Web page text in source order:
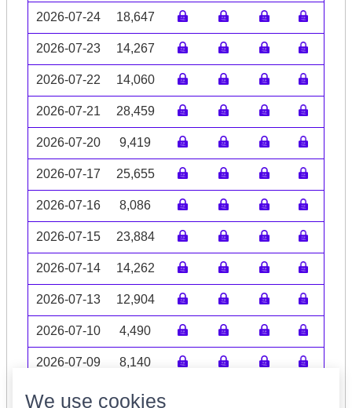
2026-07-24 18,647
2026-07-23 14,267
2026-07-22 14,060
2026-07-21 28,459
2026-07-20 9,419
2026-07-17 25,655
2026-07-16 8,086
2026-07-15 23,884
2026-07-14 14,262
2026-07-13 12,904
2026-07-10 4,490
2026-07-09 8,140
Volume data may be incomplete
We use cookies